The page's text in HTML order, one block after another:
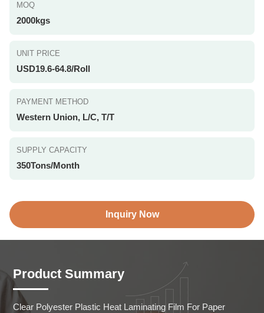
MOQ
2000kgs
UNIT PRICE
USD19.6-64.8/Roll
PAYMENT METHOD
Western Union, L/C, T/T
SUPPLY CAPACITY
350Tons/Month
Inquiry Now
Product Summary
Clear Polyester Plastic Heat Laminating Film For Paper